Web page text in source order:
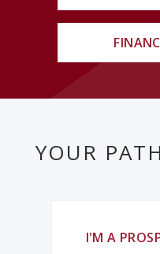
YOUR PATH
I'M A